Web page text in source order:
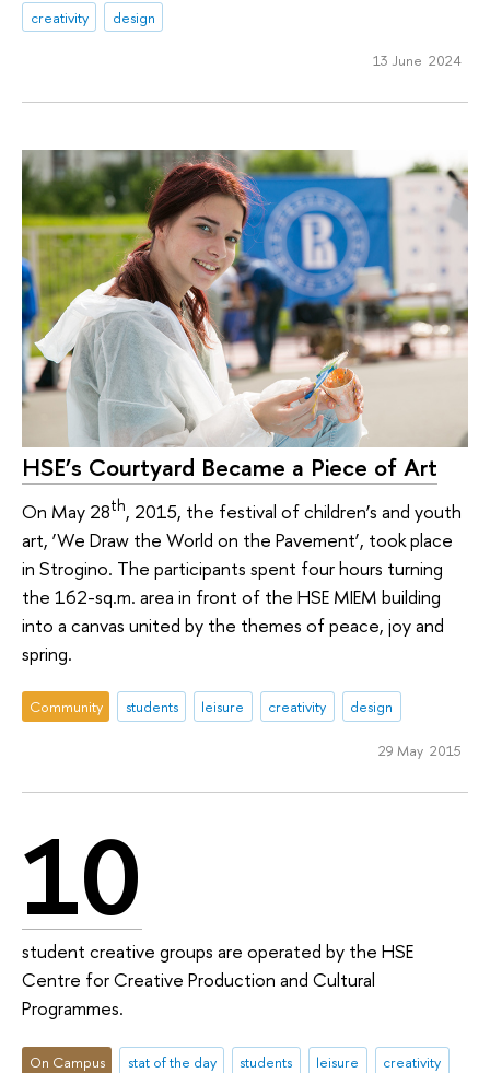
creativity
design
13 June 2024
HSE’s Courtyard Became a Piece of Art
On May 28th, 2015, the festival of children’s and youth
art, ‘We Draw the World on the Pavement’, took place
in Strogino. The participants spent four hours turning
the 162-sq.m. area in front of the HSE MIEM building
into a canvas united by the themes of peace, joy and
spring.
Community students leisure creativity design
29 May 2015
10
student creative groups are operated by the HSE
Centre for Creative Production and Cultural
Programmes.
On Campus stat of the day students leisure creativity